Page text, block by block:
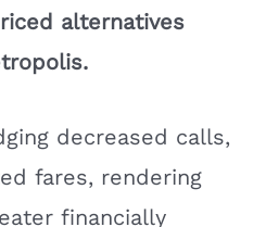
alternatives
decreased calls,
fares, rendering
financially